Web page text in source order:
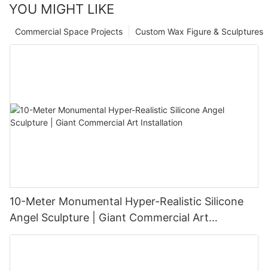
YOU MIGHT LIKE
Custom Wax Figure & Sculptures
Commercial Space Projects
10-Meter Monumental Hyper-Realistic Silicone
Angel Sculpture | Giant Commercial Art
Installation